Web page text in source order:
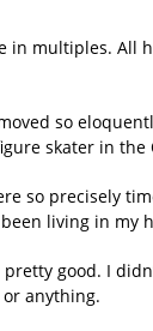
in multiples. All
so
skater in the
so precisely
living in my
good. I
anything.